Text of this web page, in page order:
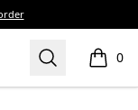
Search 0
items